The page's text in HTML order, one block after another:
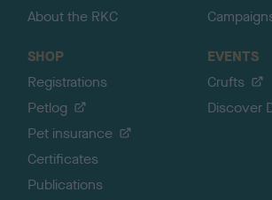
About the RKC
SHOP
Registrations
Petlog
Pet insurance
Certificates
Publications
EVENTS
Crufts
Discover